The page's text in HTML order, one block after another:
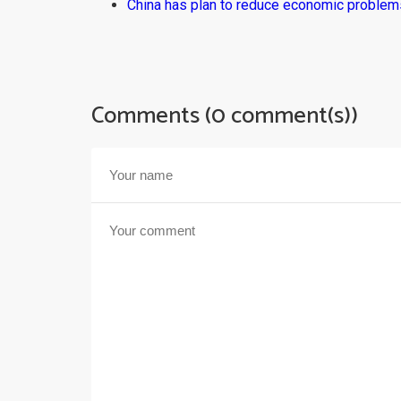
China has plan to reduce economic
Comments (0 comment(s))